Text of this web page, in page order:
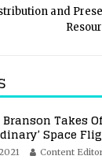
and
Takes
Space
Content